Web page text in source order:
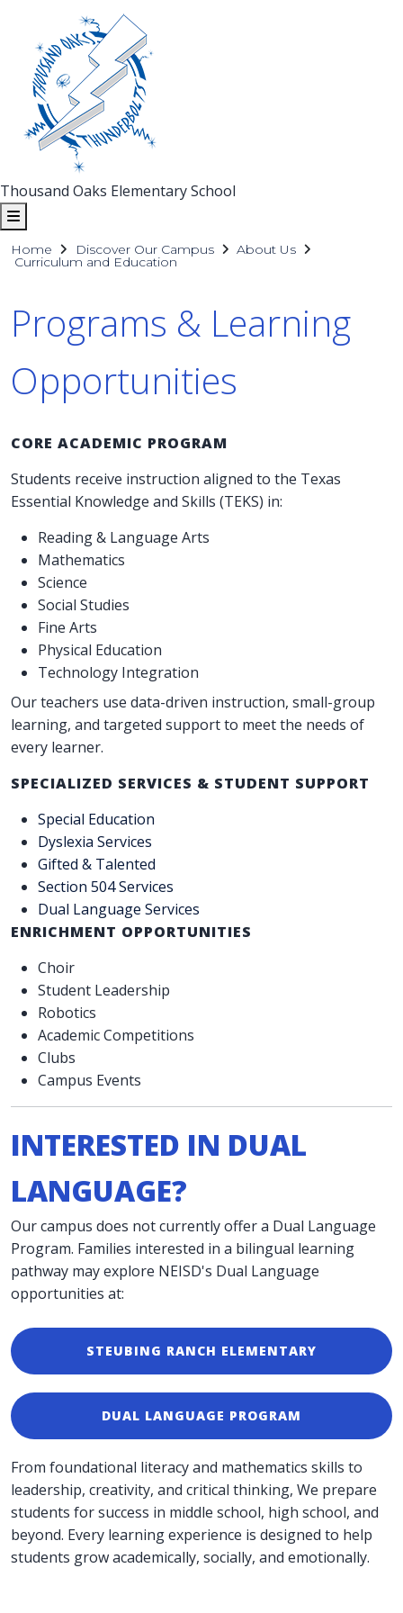
Thousand Oaks Elementary School
Home Discover Our Campus About Us
Curriculum and Education
Programs & Learning
Opportunities
CORE ACADEMIC PROGRAM
Students receive instruction aligned to the Texas
Essential Knowledge and Skills (TEKS) in:
Reading & Language Arts
Mathematics
Science
Social Studies
Fine Arts
Physical Education
Technology Integration
Our teachers use data-driven instruction, small-group
learning, and targeted support to meet the needs of
every learner.
SPECIALIZED SERVICES & STUDENT SUPPORT
Special Education
Dyslexia Services
Gifted & Talented
Section 504 Services
Dual Language Services
ENRICHMENT OPPORTUNITIES
Choir
Student Leadership
Robotics
Academic Competitions
Clubs
Campus Events
INTERESTED IN DUAL
LANGUAGE?
Our campus does not currently offer a Dual Language
Program. Families interested in a bilingual learning
pathway may explore NEISD's Dual Language
opportunities at:
STEUBING RANCH ELEMENTARY
DUAL LANGUAGE PROGRAM
From foundational literacy and mathematics skills to
leadership, creativity, and critical thinking, We prepare
students for success in middle school, high school, and
beyond. Every learning experience is designed to help
students grow academically, socially, and emotionally.